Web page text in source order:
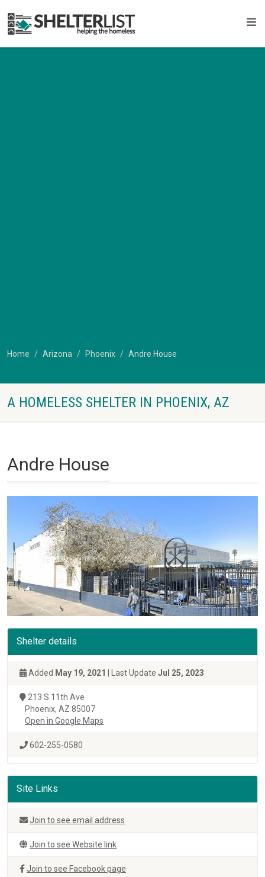
Home Arizona Phoenix Andre House
A HOMELESS SHELTER IN PHOENIX, AZ
Andre House
Shelter details
Added May 19, 2021 | Last Update Jul 25, 2023
213 S 11th Ave
Phoenix, AZ 85007
Open in Google Maps
602-255-0580
Site Links
Join to see email address
Join to see Website link
Join to see Facebook page